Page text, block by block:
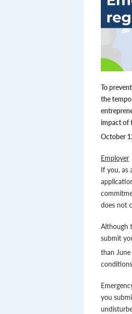
To
the
impact of
October
Employer
If you, as
does not
Although
submit
than
you